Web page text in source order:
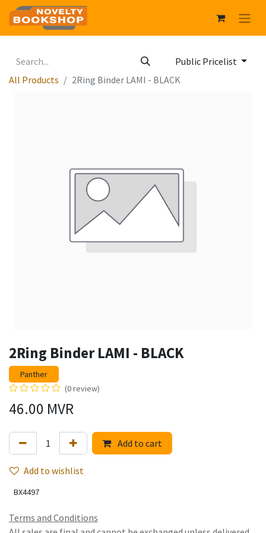
Public Pricelist
All Products
2Ring Binder LAMI - BLACK
2Ring Binder LAMI - BLACK
Panther
(0 review)
46.00 MVR
Add to cart
Add to wishlist
BX4497
Terms and Conditions